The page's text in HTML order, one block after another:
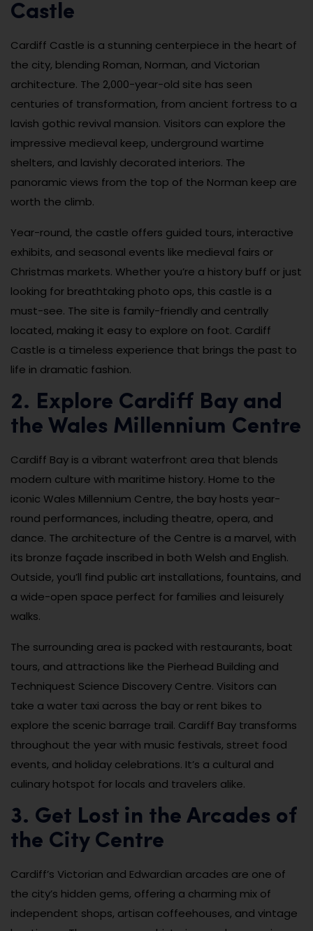
Castle
Cardiff Castle is a stunning centerpiece in the heart of
the city, blending Roman, Norman, and Victorian
architecture. The 2,000-year-old site has seen
centuries of transformation, from ancient fortress to a
lavish gothic revival mansion. Visitors can explore the
impressive medieval keep, underground wartime
shelters, and lavishly decorated interiors. The
panoramic views from the top of the Norman keep are
worth the climb.
Year-round, the castle offers guided tours, interactive
exhibits, and seasonal events like medieval fairs or
Christmas markets. Whether you’re a history buff or just
looking for breathtaking photo ops, this castle is a
must-see. The site is family-friendly and centrally
located, making it easy to explore on foot. Cardiff
Castle is a timeless experience that brings the past to
life in dramatic fashion.
2. Explore Cardiff Bay and
the Wales Millennium Centre
Cardiff Bay is a vibrant waterfront area that blends
modern culture with maritime history. Home to the
iconic Wales Millennium Centre, the bay hosts year-
round performances, including theatre, opera, and
dance. The architecture of the Centre is a marvel, with
its bronze façade inscribed in both Welsh and English.
Outside, you’ll find public art installations, fountains, and
a wide-open space perfect for families and leisurely
walks.
The surrounding area is packed with restaurants, boat
tours, and attractions like the Pierhead Building and
Techniquest Science Discovery Centre. Visitors can
take a water taxi across the bay or rent bikes to
explore the scenic barrage trail. Cardiff Bay transforms
throughout the year with music festivals, street food
events, and holiday celebrations. It’s a cultural and
culinary hotspot for locals and travelers alike.
3. Get Lost in the Arcades of
the City Centre
Cardiff’s Victorian and Edwardian arcades are one of
the city’s hidden gems, offering a charming mix of
independent shops, artisan coffeehouses, and vintage